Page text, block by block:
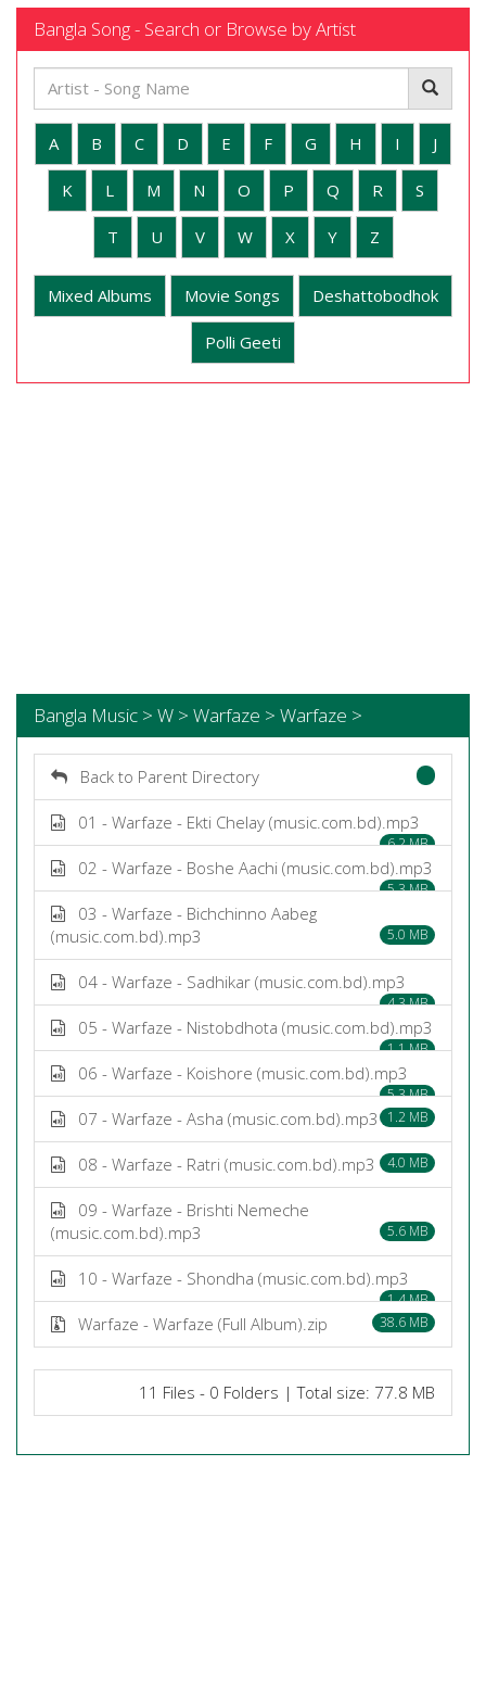
Bangla Song - Search or Browse by Artist
A B C D E F G H I J
K L M N O P Q R S
T U V W X Y Z
Mixed Albums Movie Songs Deshattobodhok
Polli Geeti
Bangla Music > W > Warfaze > Warfaze >
Back to Parent Directory
01 - Warfaze - Ekti Chelay (music.com.bd).mp3
6.2 MB
02 - Warfaze - Boshe Aachi (music.com.bd).mp3
5.3 MB
03 - Warfaze - Bichchinno Aabeg
(music.com.bd).mp3
5.0 MB
04 - Warfaze - Sadhikar (music.com.bd).mp3
4.3 MB
05 - Warfaze - Nistobdhota (music.com.bd).mp3
1.1 MB
06 - Warfaze - Koishore (music.com.bd).mp3
5.3 MB
07 - Warfaze - Asha (music.com.bd).mp3 1.2 MB
08 - Warfaze - Ratri (music.com.bd).mp3 4.0 MB
09 - Warfaze - Brishti Nemeche
(music.com.bd).mp3
5.6 MB
10 - Warfaze - Shondha (music.com.bd).mp3
1.4 MB
Warfaze - Warfaze (Full Album).zip 38.6 MB
11 Files - 0 Folders | Total size: 77.8 MB